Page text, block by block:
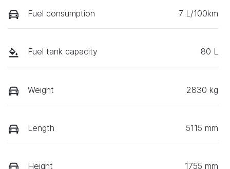
Fuel consumption 7 L/100km
Fuel tank capacity 80 L
Weight 2830 kg
Length 5115 mm
Height 1755 mm